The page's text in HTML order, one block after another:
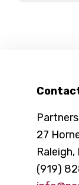
27
Raleigh,
(919)